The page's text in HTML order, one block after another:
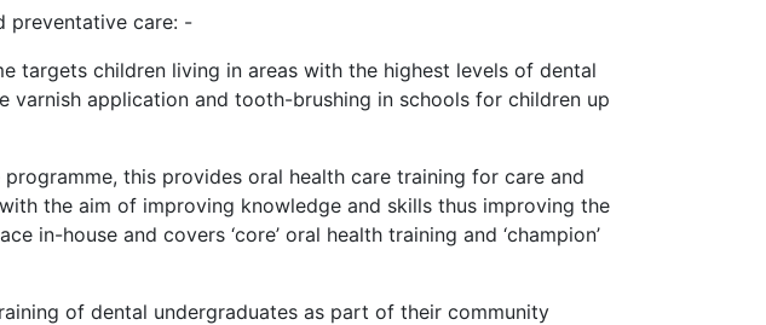
preventative care: -
targets children living in areas with the highest levels of dental
varnish application and tooth-brushing in schools for children up
programme, this provides oral health care training for care and
the aim of improving knowledge and skills thus improving the
in-house and covers ‘core’ oral health training and ‘champion’
of dental undergraduates as part of their community